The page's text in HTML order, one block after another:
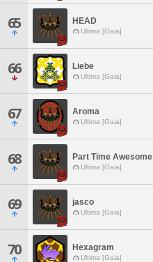
65 HEAD
Ultima [Gaia]
66 Liebe
Ultima [Gaia]
67 Aroma
Ultima [Gaia]
68 Part Time Awesome
Ultima [Gaia]
69 jasco
Ultima [Gaia]
70 Hexagram
Ultima [Gaia]